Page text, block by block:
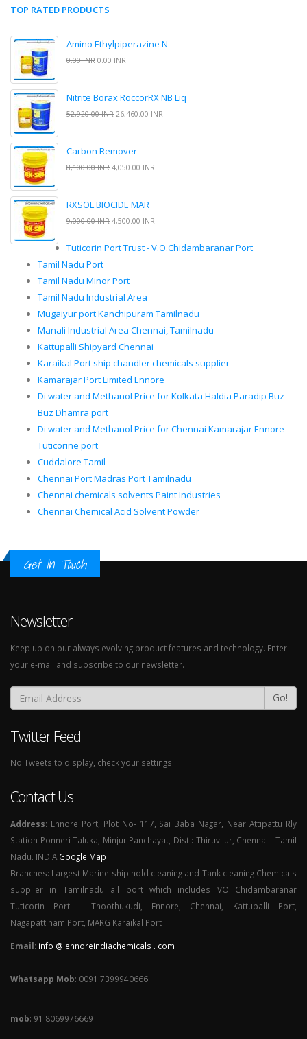
TOP RATED PRODUCTS
Amino Ethylpiperazine N
0.00 INR 0.00 INR
Nitrite Borax RoccorRX NB Liq
52,920.00 INR 26,460.00 INR
Carbon Remover
8,100.00 INR 4,050.00 INR
RXSOL BIOCIDE MAR
9,000.00 INR 4,500.00 INR
Tuticorin Port Trust - V.O.Chidambaranar Port
Tamil Nadu Port
Tamil Nadu Minor Port
Tamil Nadu Industrial Area
Mugaiyur port Kanchipuram Tamilnadu
Manali Industrial Area Chennai, Tamilnadu
Kattupalli Shipyard Chennai
Karaikal Port ship chandler chemicals supplier
Kamarajar Port Limited Ennore
Di water and Methanol Price for Kolkata Haldia Paradip Buz
Buz Dhamra port
Di water and Methanol Price for Chennai Kamarajar Ennore
Tuticorine port
Cuddalore Tamil
Chennai Port Madras Port Tamilnadu
Chennai chemicals solvents Paint Industries
Chennai Chemical Acid Solvent Powder
Get In Touch
Newsletter
Keep up on our always evolving product features and technology. Enter
your e-mail and subscribe to our newsletter.
Go!
Twitter Feed
No Tweets to display, check your settings.
Contact Us
Address: Ennore Port, Plot No- 117, Sai Baba Nagar, Near Attipattu Rly
Station Ponneri Taluka, Minjur Panchayat, Dist : Thiruvllur, Chennai - Tamil
Nadu. INDIA Google Map
Branches: Largest Marine ship hold cleaning and Tank cleaning Chemicals
supplier in Tamilnadu all port which includes VO Chidambaranar
Tuticorin Port - Thoothukudi, Ennore, Chennai, Kattupalli Port,
Nagapattinam Port, MARG Karaikal Port
Email: info @ ennoreindiachemicals . com
Whatsapp Mob: 0091 7399940666
mob: 91 8069976669